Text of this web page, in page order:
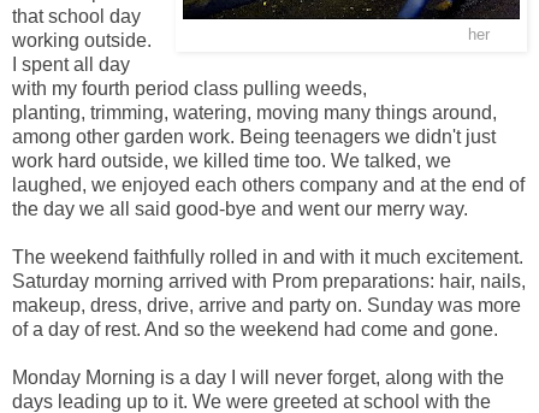
her
that school day
working outside.
I spent all day
with my fourth period class pulling weeds,
planting, trimming, watering, moving many things around,
among other garden work. Being teenagers we didn't just
work hard outside, we killed time too. We talked, we
laughed, we enjoyed each others company and at the end of
the day we all said good-bye and went our merry way.
The weekend faithfully rolled in and with it much excitement.
Saturday morning arrived with Prom preparations: hair, nails,
makeup, dress, drive, arrive and party on. Sunday was more
of a day of rest. And so the weekend had come and gone.
Monday Morning is a day I will never forget, along with the
days leading up to it. We were greeted at school with the